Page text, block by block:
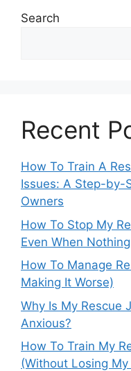
Search
Recent
How To Train A
Issues: A Step-by-
Owners
How To Stop My
Even When
How To Manage
Making It Worse)
Why Is My Rescue
Anxious?
How To Train My
(Without Losing